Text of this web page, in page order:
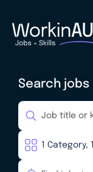
Search jobs